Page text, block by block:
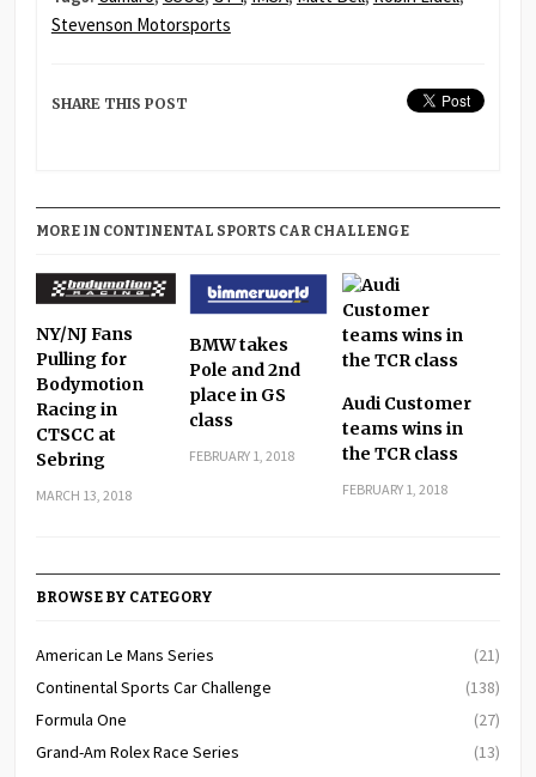
Stevenson Motorsports
SHARE THIS POST
MORE IN CONTINENTAL SPORTS CAR CHALLENGE
NY/NJ Fans
Pulling for
Bodymotion
Racing in
CTSCC at
Sebring
MARCH 13, 2018
BMW takes
Pole and 2nd
place in GS
class
FEBRUARY 1, 2018
Audi Customer
teams wins in
the TCR class
FEBRUARY 1, 2018
BROWSE BY CATEGORY
American Le Mans Series
(21)
Continental Sports Car Challenge
(138)
Formula One
(27)
Grand-Am Rolex Race Series
(13)